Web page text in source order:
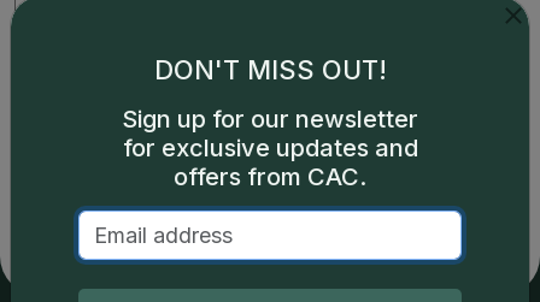
Prices powered by CDN
Greysheet CPG values.
DON'T MISS OUT!
Sign up for our newsletter
for exclusive updates and
offers from CAC.